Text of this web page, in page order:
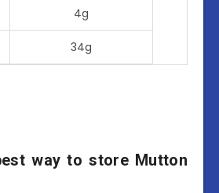
4g
34g
way to store Mutton